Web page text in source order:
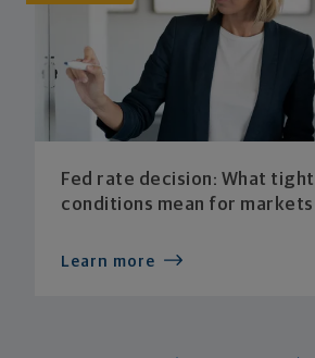
Fed rate decision: What
conditions mean for markets
Learn more